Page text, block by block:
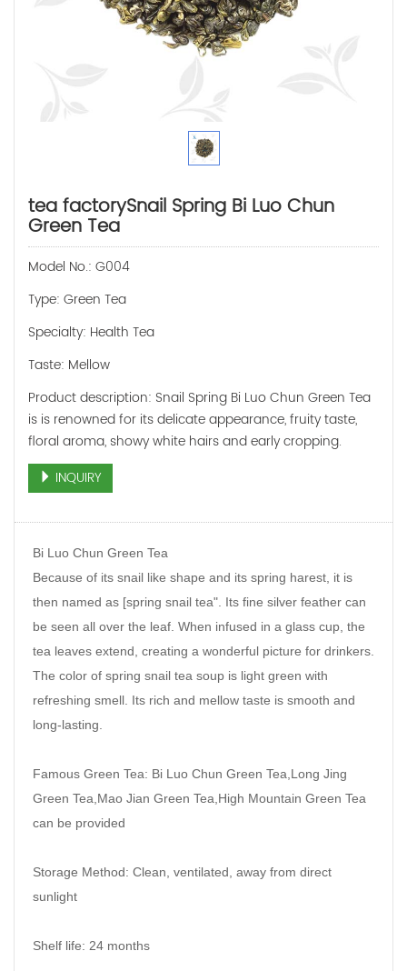
tea factorySnail Spring Bi Luo Chun
Green Tea
Model No.: G004
Type: Green Tea
Specialty: Health Tea
Taste: Mellow
Product description: Snail Spring Bi Luo Chun Green Tea
is is renowned for its delicate appearance, fruity taste,
floral aroma, showy white hairs and early cropping.
INQUIRY
Bi Luo Chun Green Tea
Because of its snail like shape and its spring harest, it is
then named as [spring snail tea". Its fine silver feather can
be seen all over the leaf. When infused in a glass cup, the
tea leaves extend, creating a wonderful picture for drinkers.
The color of spring snail tea soup is light green with
refreshing smell. Its rich and mellow taste is smooth and
long-lasting.
Famous Green Tea: Bi Luo Chun Green Tea,Long Jing
Green Tea,Mao Jian Green Tea,High Mountain Green Tea
can be provided
Storage Method: Clean, ventilated, away from direct
sunlight
Shelf life: 24 months